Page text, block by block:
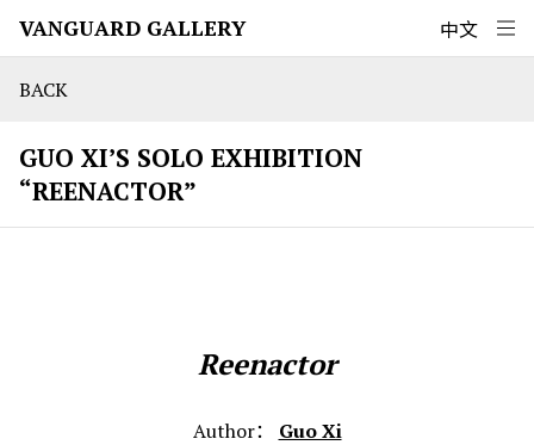
VANGUARD GALLERY 中文
BACK
GUO XI’S SOLO EXHIBITION
“REENACTOR”
Reenactor
Author： Guo Xi